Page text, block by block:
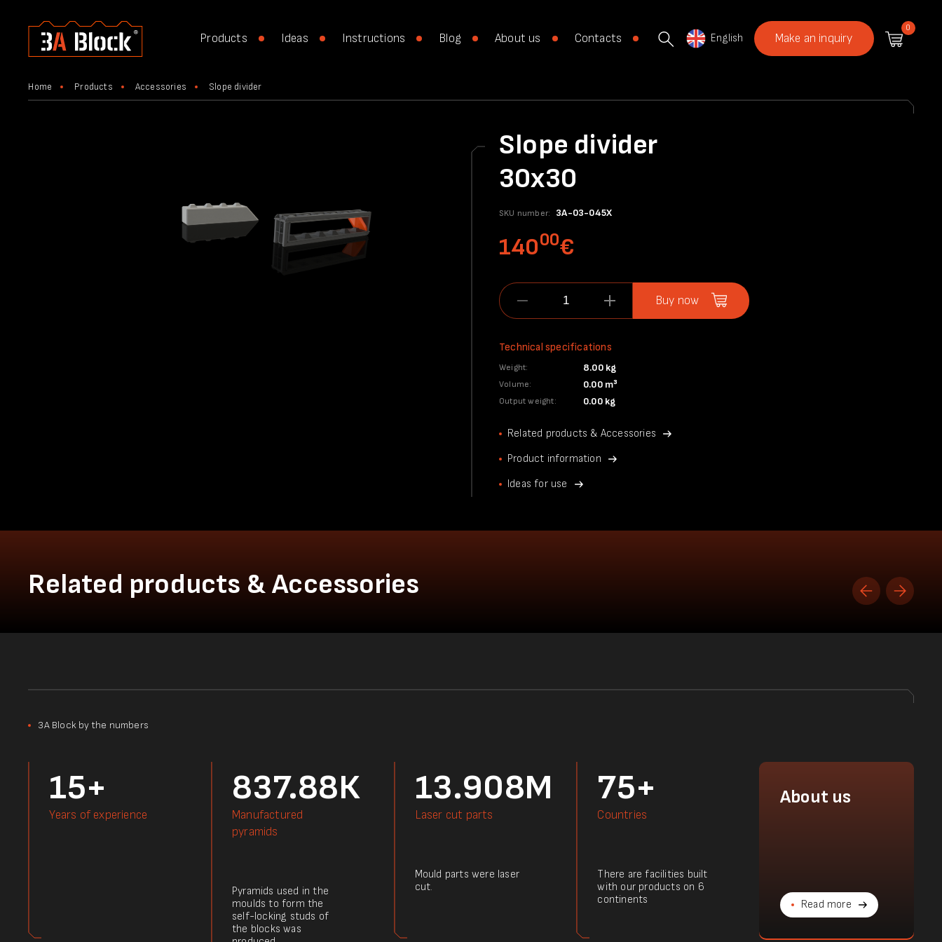
Products Ideas Instructions Blog About us Contacts English Make an inquiry
0
Home Products Accessories Slope divider
Slope divider
30x30
SKU number: 3A-03-045X
14000€
Buy now
Technical specifications
Weight: 8.00 kg
Volume: 0.00 m³
Output weight: 0.00 kg
Related products & Accessories
Product information
Ideas for use
Related products & Accessories
3А Block by the numbers
15+
Years of experience
837.88К
Manufactured
pyramids
Pyramids used in the
moulds to form the
self-locking studs of
the blocks was
13.908M
Laser cut parts
Mould parts were laser
cut.
75+
Countries
There are facilities built
with our products on 6
continents
About us
Read more